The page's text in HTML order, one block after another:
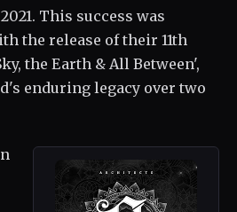
This success was
the release of their 11th
the Earth & All Between',
enduring legacy over two